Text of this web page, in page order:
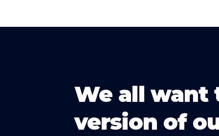
We all want
version of